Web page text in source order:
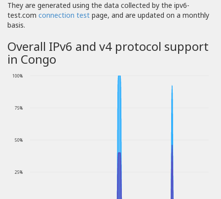
They are generated using the data collected by the ipv6-
test.com connection test page, and are updated on a monthly
basis.
Overall IPv6 and v4 protocol support
in Congo
25%
50%
75%
100%